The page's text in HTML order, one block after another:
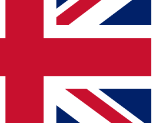
send a confirmation and sign you
to keep you updated on all your
and offers from other Future brands